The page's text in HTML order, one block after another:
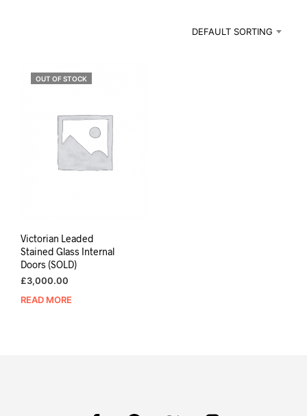
DEFAULT SORTING
OUT OF STOCK
Victorian Leaded
Stained Glass Internal
Doors (SOLD)
£3,000.00
READ MORE